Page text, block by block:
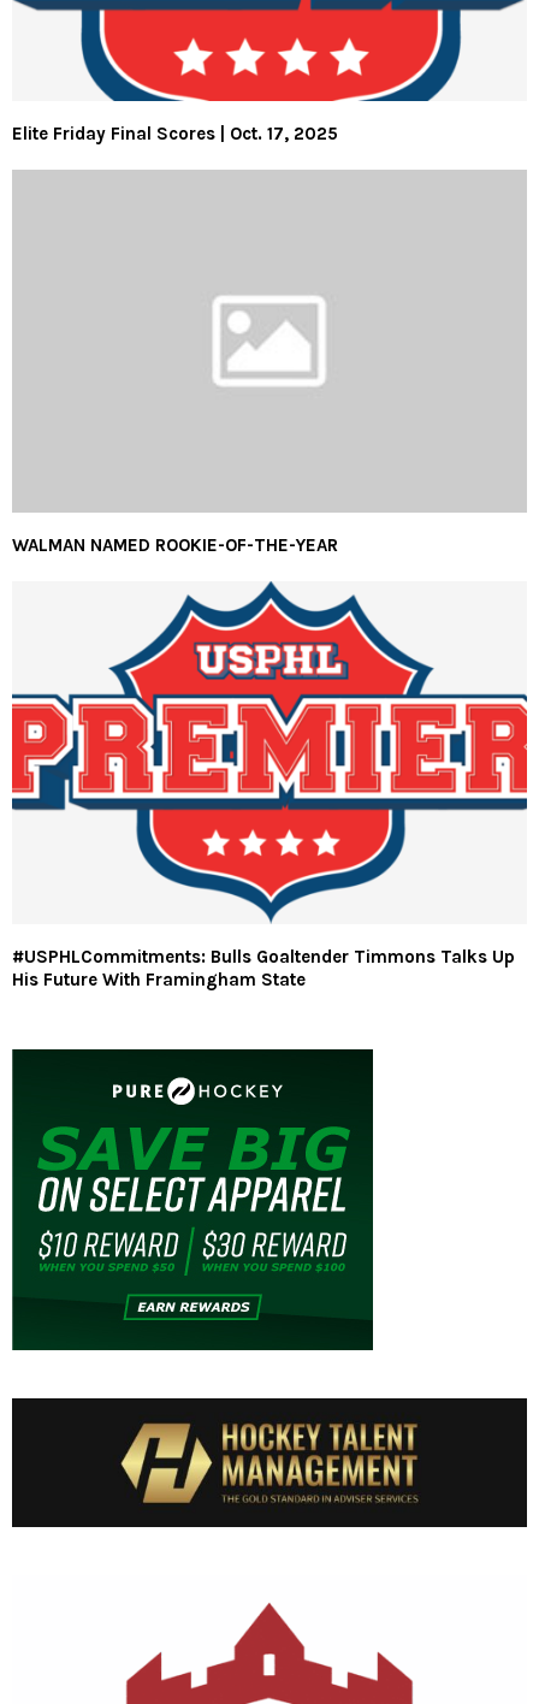
Elite Friday Final Scores | Oct. 17, 2025
WALMAN NAMED ROOKIE-OF-THE-YEAR
#USPHLCommitments: Bulls Goaltender Timmons Talks Up
His Future With Framingham State